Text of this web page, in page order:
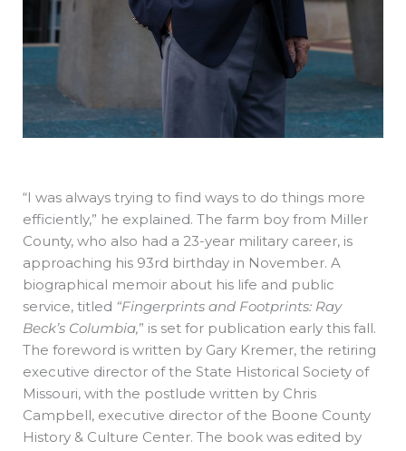
“I was always trying to find ways to do things more
efficiently,” he explained. The farm boy from Miller
County, who also had a 23-year military career, is
approaching his 93rd birthday in November. A
biographical memoir about his life and public
service, titled “Fingerprints and Footprints: Ray
Beck’s Columbia,” is set for publication early this fall.
The foreword is written by Gary Kremer, the retiring
executive director of the State Historical Society of
Missouri, with the postlude written by Chris
Campbell, executive director of the Boone County
History & Culture Center. The book was edited by